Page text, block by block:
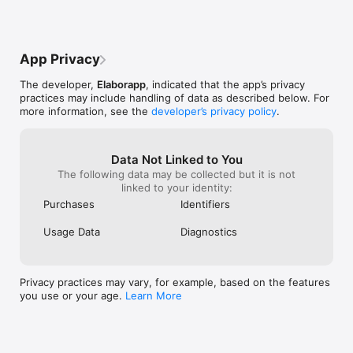
- Effortless note delivery to dozens of apps or services*
double-tap for sharing of listed notes
- Select multiple notes to bulk process, e.g. changing folders,
merging, and exporting to Evernote
and addresses in the notes
-Single-handed use, e.g. side-to-side swiping in the tool bar
- Managing notes with Getting Things Done (GTD) system or
- Automatic switch to night mode in dim environment to
---
Please support indie developers and decide what you want to
pay.
App Privacy
The developer, Elaborapp, indicated that the app’s privacy
practices may include handling of data as described below. For
more information, see the developer’s privacy policy.
Data Not Linked to You
The following data may be collected but it is not
linked to your identity:
Purchases
Identifiers
Usage Data Diagnostics
Privacy practices may vary, for example, based on the features
you use or your age. Learn More